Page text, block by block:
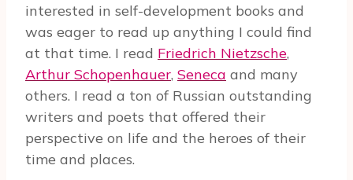
interested in self-development books and
was eager to read up anything I could find
at that time. I read Friedrich Nietzsche,
Arthur Schopenhauer, Seneca and many
others. I read a ton of Russian outstanding
writers and poets that offered their
perspective on life and the heroes of their
time and places.